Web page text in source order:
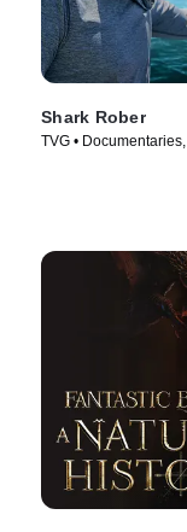
Shark Rober
TVG •